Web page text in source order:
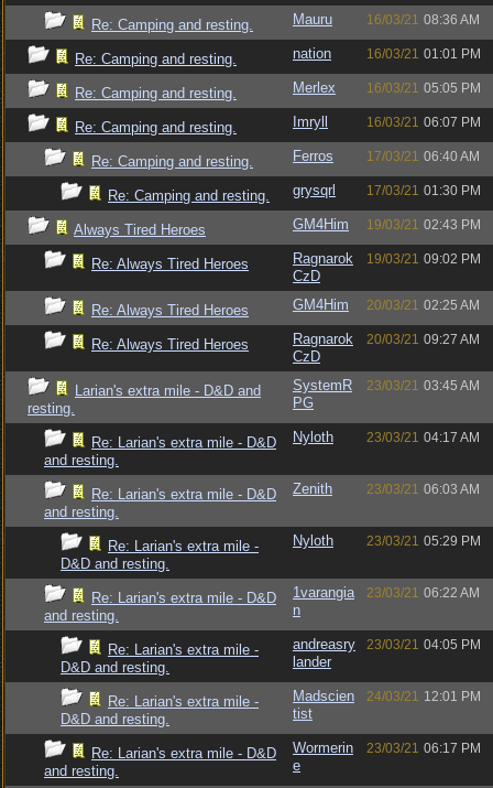
Re: Camping and resting. Mauru 16/03/21 08:36 AM
Re: Camping and resting. nation 16/03/21 01:01 PM
Re: Camping and resting. Merlex 16/03/21 05:05 PM
Re: Camping and resting. Imryll 16/03/21 06:07 PM
Re: Camping and resting. Ferros 17/03/21 06:40 AM
Re: Camping and resting. grysqrl 17/03/21 01:30 PM
Always Tired Heroes GM4Him 19/03/21 02:43 PM
Re: Always Tired Heroes
Ragnarok
CzD
19/03/21 09:02 PM
Re: Always Tired Heroes GM4Him 20/03/21 02:25 AM
Re: Always Tired Heroes
Ragnarok
CzD
20/03/21 09:27 AM
Larian's extra mile - D&D and
resting.
SystemR
PG
23/03/21 03:45 AM
Re: Larian's extra mile - D&D
and resting.
Nyloth 23/03/21 04:17 AM
Re: Larian's extra mile - D&D
and resting.
Zenith 23/03/21 06:03 AM
Re: Larian's extra mile -
D&D and resting.
Nyloth 23/03/21 05:29 PM
Re: Larian's extra mile - D&D
and resting.
1varangia
n
23/03/21 06:22 AM
Re: Larian's extra mile -
D&D and resting.
andreasry
lander
23/03/21 04:05 PM
Re: Larian's extra mile -
D&D and resting.
Madscien
tist
24/03/21 12:01 PM
Re: Larian's extra mile - D&D
and resting.
Wormerin
e
23/03/21 06:17 PM